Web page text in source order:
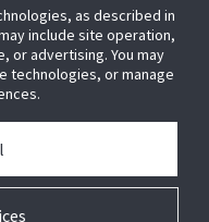
as described in
include site operation,
or advertising. You may
technologies, or manage